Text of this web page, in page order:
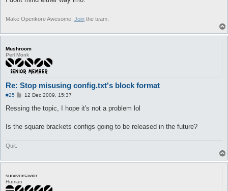
Make Openkore Awesome. Join the team.
Mushroom
Perl Monk
Re: Stop misusing config.txt's block format
#25
P
s
12 Dec 2009, 15:37
Ressing the topic, I hope it's not a problem lol
Is the square brackets configs going to be released in the future?
Quit.
survivorsavior
Human